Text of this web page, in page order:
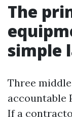
The
simple
Three
accountable
If a